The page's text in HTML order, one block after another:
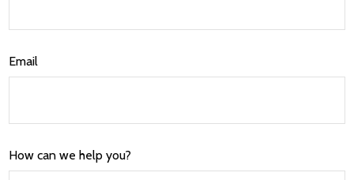
Email
How can we help you?